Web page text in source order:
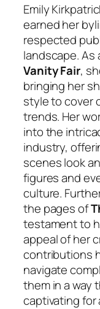
Emily
earned her
respected
landscape. As
Vanity Fair,
bringing her
style to cover
trends. Her
into the
industry,
scenes look
figures and
culture.
the pages of
testament to
appeal of her
contributions
navigate
them in a way
captivating for